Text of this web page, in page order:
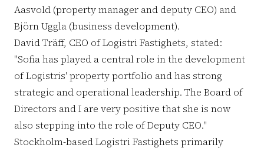
Aasvold (property manager and deputy CEO) and
Björn Uggla (business development).
David Träff, CEO of Logistri Fastighets, stated:
"Sofia has played a central role in the development
of Logistris' property portfolio and has strong
strategic and operational leadership. The Board of
Directors and I are very positive that she is now
also stepping into the role of Deputy CEO."
Stockholm-based Logistri Fastighets primarily